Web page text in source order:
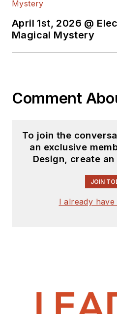
and Science.
major electronics magazines
besidesElectronic
experience in the
filters, power
systems.
Electronic Design
articles for
electronics segments
energy efficiency,
April 1st, 2026 @
Magical Mystery
Comment
To join the
an exclusive
Design, create
JOIN
I already